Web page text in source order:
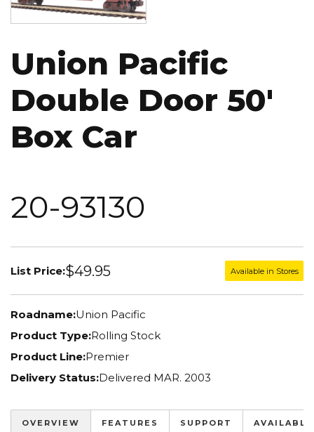
Union Pacific
Double Door 50'
Box Car
20-93130
List Price:$49.95 Available in Stores
Roadname:Union Pacific
Product Type:Rolling Stock
Product Line:Premier
Delivery Status:Delivered MAR. 2003
OVERVIEW FEATURES SUPPORT
AVAILABLE